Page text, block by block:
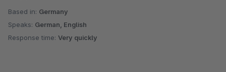
Based in: Germany
Speaks: German, English
Response time: Very quickly